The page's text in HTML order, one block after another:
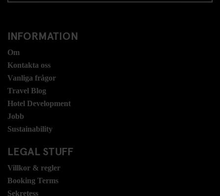
INFORMATION
Om
Kontakta oss
Vanliga frågor
Travel Blog
Hotel Development
Jobb
Sustainability
LEGAL STUFF
Villkor & regler
Booking Terms
Sekretess